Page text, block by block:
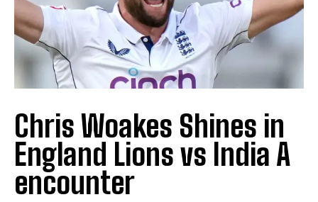
Chris Woakes Shines in
England Lions vs India A
encounter